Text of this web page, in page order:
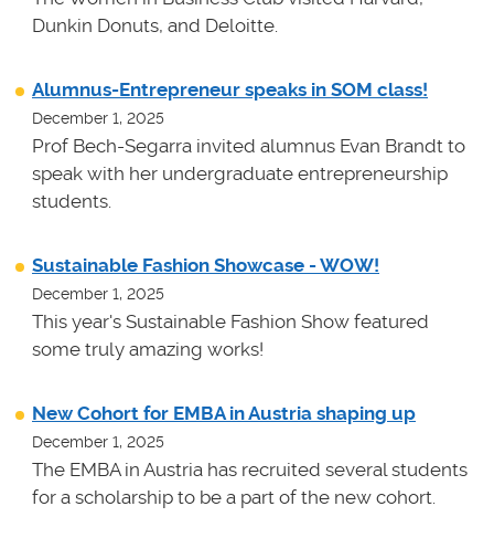
Dunkin Donuts, and Deloitte.
Alumnus-Entrepreneur speaks in SOM class!
December 1, 2025
Prof Bech-Segarra invited alumnus Evan Brandt to
speak with her undergraduate entrepreneurship
students.
Sustainable Fashion Showcase - WOW!
December 1, 2025
This year's Sustainable Fashion Show featured
some truly amazing works!
New Cohort for EMBA in Austria shaping up
December 1, 2025
The EMBA in Austria has recruited several students
for a scholarship to be a part of the new cohort.